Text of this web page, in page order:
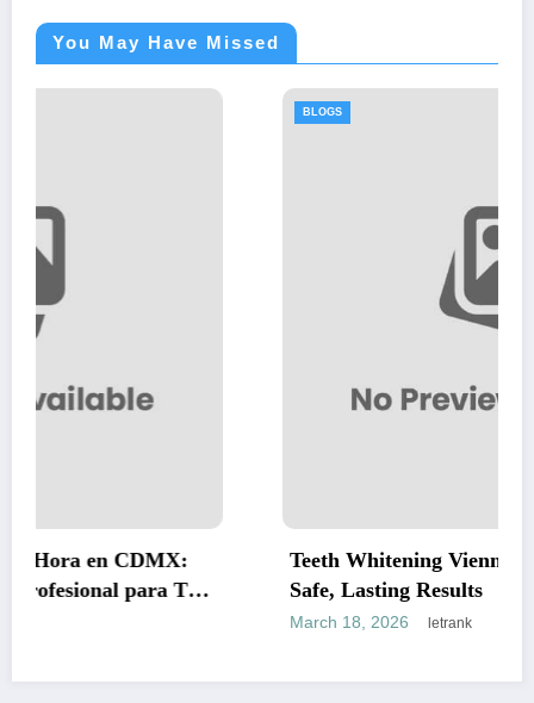
You May Have Missed
Tus
Teeth Whitening Vienna: A Complete
Safe, Lasting Results
letrank